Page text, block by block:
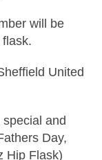
will be
United
and
Day,
Hip Flask)